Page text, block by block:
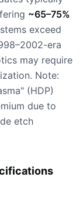
~65–75%
exceed
era
may require
Note:
(HDP)
due to
etch